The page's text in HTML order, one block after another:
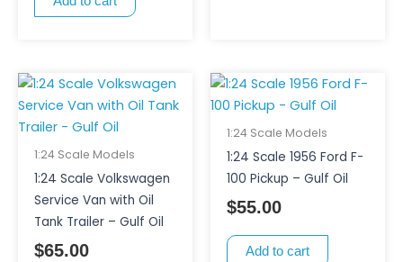
1:24 Scale Models
1:24 Scale Volkswagen
Service Van with Oil
Tank Trailer – Gulf Oil
$65.00
1:24 Scale Models
1:24 Scale 1956 Ford F-
100 Pickup – Gulf Oil
$55.00
Add to cart